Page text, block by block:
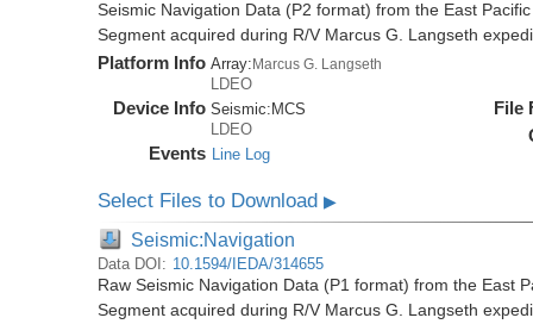
Seismic Navigation Data (P2 format) from the East
Segment acquired during R/V Marcus G. Langseth
Platform Info Array:Marcus G. Langseth
LDEO
Device Info Seismic: MCS
LDEO
Events Line Log
File
Select Files to Download▶
Seismic:Navigation
Data DOI: 10.1594/IEDA/314655
Raw Seismic Navigation Data (P1 format) from the East
Segment acquired during R/V Marcus G. Langseth